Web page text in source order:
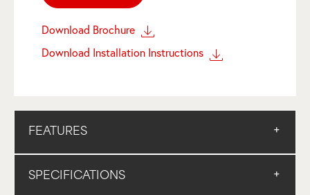
Download Brochure
Download Installation Instructions
FEATURES
SPECIFICATIONS